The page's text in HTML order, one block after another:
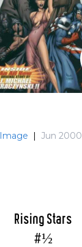
Image | Jun 2000
Rising Stars
#½